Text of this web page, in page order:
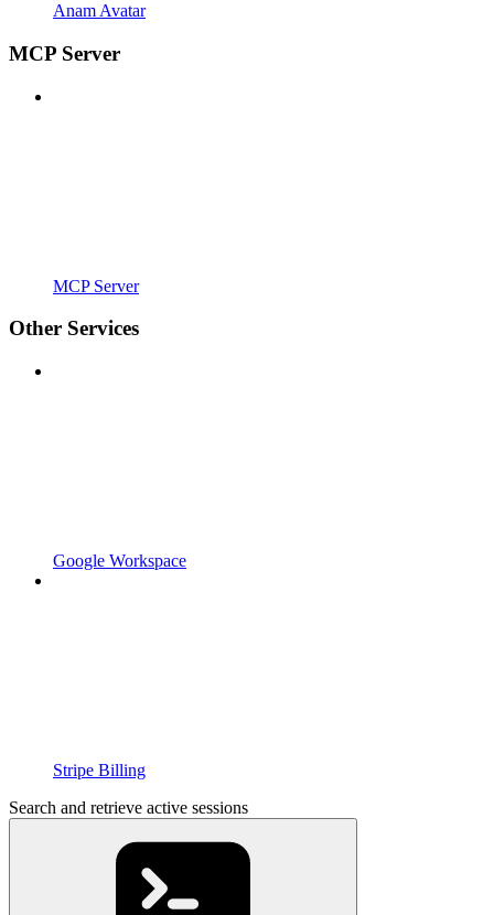
Anam Avatar
MCP Server
MCP Server
Other Services
Google Workspace
Stripe Billing
Search and retrieve active sessions